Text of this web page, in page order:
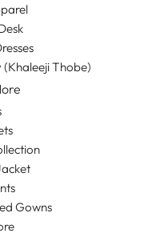
Thobe)
Gowns